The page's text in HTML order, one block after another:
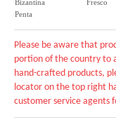
Bizantina
Penta
Fresco
Please be aware that
portion of the country to
hand-crafted products,
locator on the top right
customer service agents